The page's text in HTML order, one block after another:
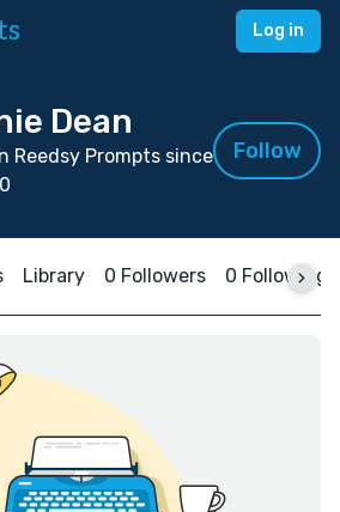
Log in
Dean
Reedsy Prompts since
Follow
Library 0 Followers 0 Following